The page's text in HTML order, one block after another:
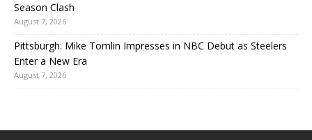
Season Clash
August 7, 2026
Pittsburgh: Mike Tomlin Impresses in NBC Debut as Steelers
Enter a New Era
August 7, 2026